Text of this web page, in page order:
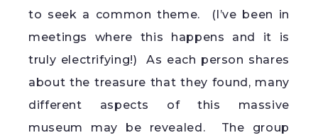
to seek a common theme. (I’ve been in
meetings where this happens and it is
truly electrifying!) As each person shares
about the treasure that they found, many
different aspects of this massive
museum may be revealed. The group